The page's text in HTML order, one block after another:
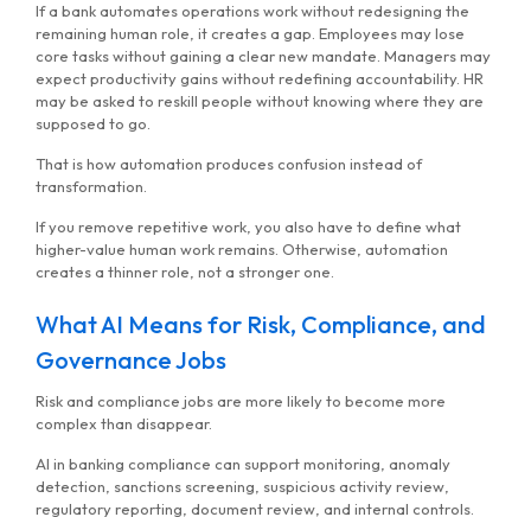
If a bank automates operations work without redesigning the
remaining human role, it creates a gap. Employees may lose
core tasks without gaining a clear new mandate. Managers may
expect productivity gains without redefining accountability. HR
may be asked to reskill people without knowing where they are
supposed to go.
That is how automation produces confusion instead of
transformation.
If you remove repetitive work, you also have to define what
higher-value human work remains. Otherwise, automation
creates a thinner role, not a stronger one.
What AI Means for Risk, Compliance, and
Governance Jobs
Risk and compliance jobs are more likely to become more
complex than disappear.
AI in banking compliance can support monitoring, anomaly
detection, sanctions screening, suspicious activity review,
regulatory reporting, document review, and internal controls.